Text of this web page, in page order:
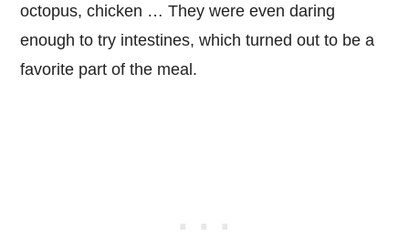
octopus, chicken … They were even daring
enough to try intestines, which turned out to be a
favorite part of the meal.